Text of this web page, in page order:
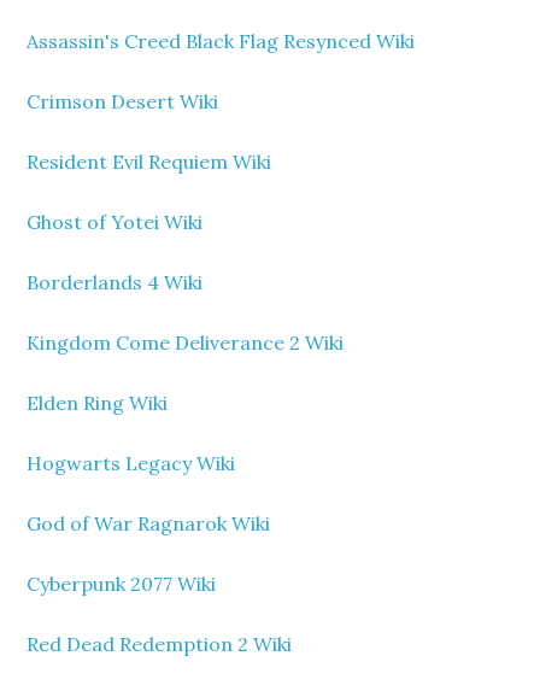
Assassin's Creed Black Flag Resynced Wiki
Crimson Desert Wiki
Resident Evil Requiem Wiki
Ghost of Yotei Wiki
Borderlands 4 Wiki
Kingdom Come Deliverance 2 Wiki
Elden Ring Wiki
Hogwarts Legacy Wiki
God of War Ragnarok Wiki
Cyberpunk 2077 Wiki
Red Dead Redemption 2 Wiki